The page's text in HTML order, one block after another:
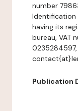
number
Identification
having its
bureau, VAT
0235284597,
Publication